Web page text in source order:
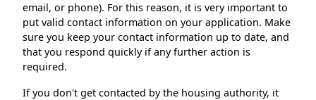
email, or phone). For this reason, it is very important to
put valid contact information on your application. Make
sure you keep your contact information up to date, and
that you respond quickly if any further action is
required.
If you don't get contacted by the housing authority, it